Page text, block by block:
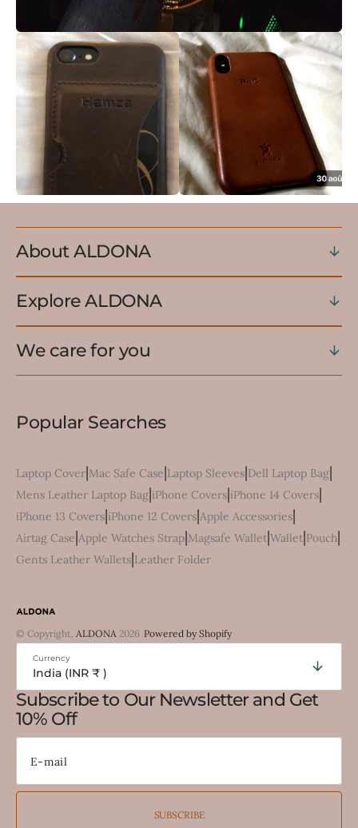
About ALDONA
Explore ALDONA
We care for you
Popular Searches
Laptop Cover|Mac Safe Case|Laptop Sleeves|Dell Laptop Bag|
Mens Leather Laptop Bag|iPhone Covers|iPhone 14 Covers|
iPhone 13 Covers|iPhone 12 Covers|Apple Accessories|
Airtag Case|Apple Watches Strap|Magsafe Wallet|Wallet|Pouch|
Gents Leather Wallets|Leather Folder
© Copyright, ALDONA 2026 Powered by Shopify
Currency
India (INR ₹ )
Subscribe to Our Newsletter and Get
10% Off
SUBSCRIBE